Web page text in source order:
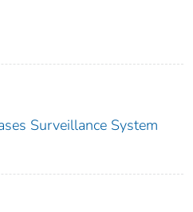
Surveillance System